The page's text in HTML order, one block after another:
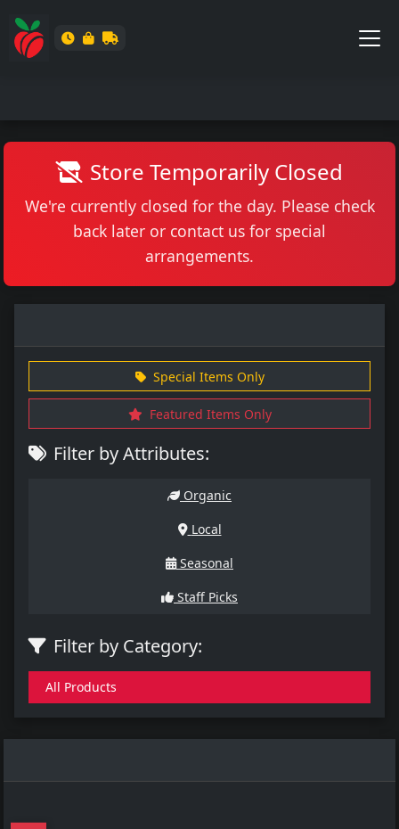
Store Temporarily Closed
We're currently closed for the day. Please check
back later or contact us for special
arrangements.
Special Items Only
Featured Items Only
Filter by Attributes:
Organic
Local
Seasonal
Staff Picks
Filter by Category:
All Products